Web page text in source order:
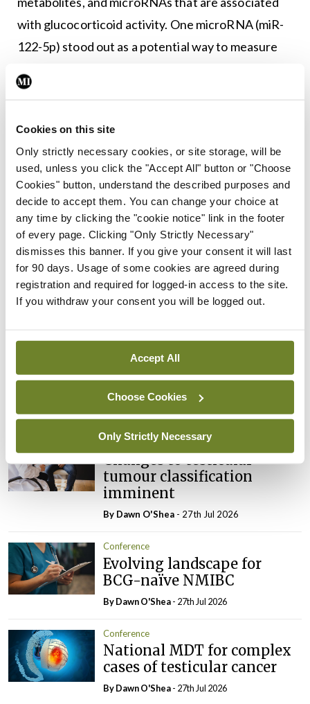
Cookies on this site
Only strictly necessary cookies, or site storage, will be
used, unless you click the "Accept All" button or "Choose
Cookies" button, understand the described purposes and
decide to accept them. You can change your choice at
any time by clicking the "cookie notice" link in the footer
of every page. Clicking "Only Strictly Necessary"
dismisses this banner. If you give your consent it will last
for 90 days. Usage of some cookies are agreed during
registration and required for logged-in access to the site.
If you withdraw your consent you will be logged out.
Accept All
Choose Cookies
Only Strictly Necessary
with glucocorticoid activity. One microRNA (miR-
122-5p) stood out as a potential way to measure
Prof Johannsson said such research is “only the
very tiny first step in identifying something that is
clinically useful”.
Leave a Reply
You must belogged into post a comment.
Conference
Addressing cardiovascular
risk in testicular cancer
survivors
Conference
Changes to testicular
tumour classification
imminent
By Dawn O'Shea - 27th Jul 2026
Conference
Evolving landscape for
BCG-naïve NMIBC
By Dawn O'Shea- 27th Jul 2026
Conference
National MDT for complex
cases of testicular cancer
By Dawn O'Shea- 27th Jul 2026